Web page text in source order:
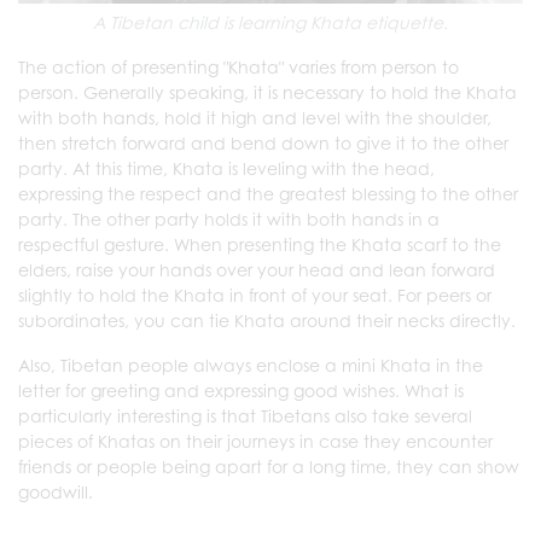
A Tibetan child is learning Khata etiquette.
The action of presenting "Khata" varies from person to
person. Generally speaking, it is necessary to hold the Khata
with both hands, hold it high and level with the shoulder,
then stretch forward and bend down to give it to the other
party. At this time, Khata is leveling with the head,
expressing the respect and the greatest blessing to the other
party. The other party holds it with both hands in a
respectful gesture. When presenting the Khata scarf to the
elders, raise your hands over your head and lean forward
slightly to hold the Khata in front of your seat. For peers or
subordinates, you can tie Khata around their necks directly.
Also, Tibetan people always enclose a mini Khata in the
letter for greeting and expressing good wishes. What is
particularly interesting is that Tibetans also take several
pieces of Khatas on their journeys in case they encounter
friends or people being apart for a long time, they can show
goodwill.